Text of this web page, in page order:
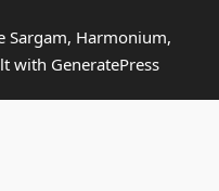
Sargam, Harmonium,
with GeneratePress